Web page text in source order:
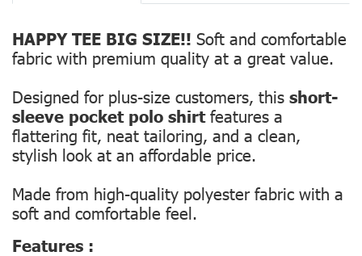
HAPPY TEE BIG SIZE!! Soft and comfortable
fabric with premium quality at a great value.
Designed for plus-size customers, this short-
sleeve pocket polo shirtfeatures a
flattering fit, neat tailoring, and a clean,
stylish look at an affordable price.
Made from high-quality polyester fabric with a
soft and comfortable feel.
Features :